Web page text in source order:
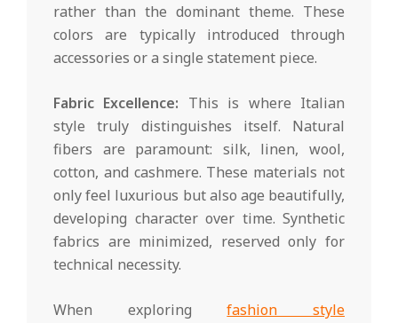
rather than the dominant theme. These
colors are typically introduced through
accessories or a single statement piece.
Fabric Excellence: This is where Italian
style truly distinguishes itself. Natural
fibers are paramount: silk, linen, wool,
cotton, and cashmere. These materials not
only feel luxurious but also age beautifully,
developing character over time. Synthetic
fabrics are minimized, reserved only for
technical necessity.
When exploringfashion style